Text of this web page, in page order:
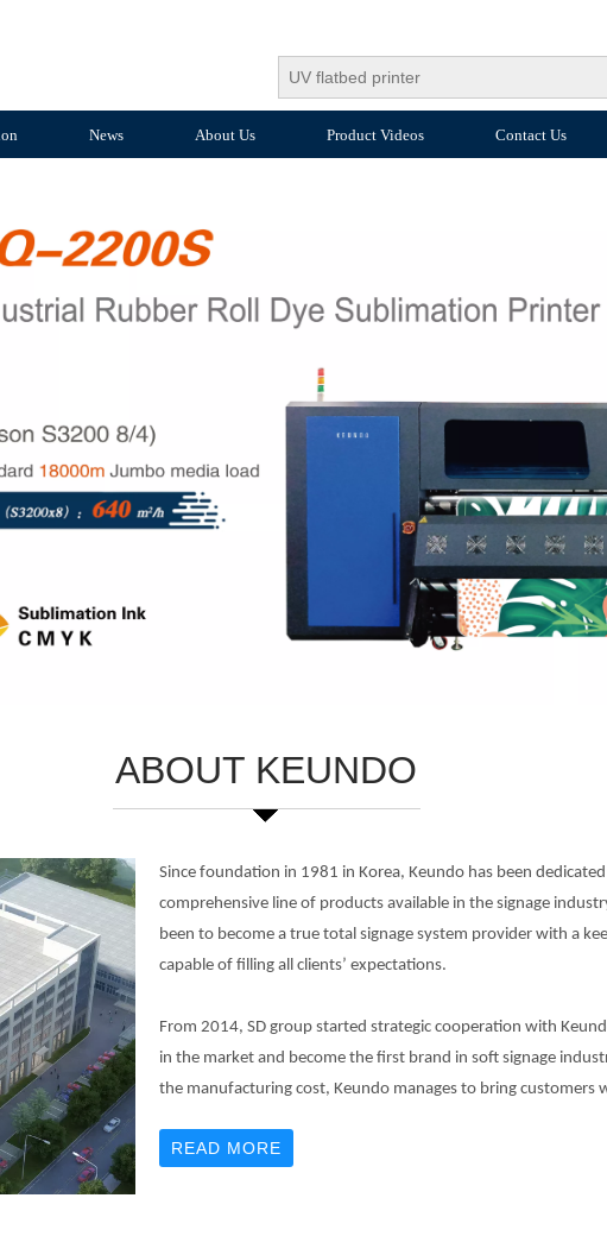
News About Us Product Videos Contact Us
ABOUT KEUNDO
Since foundation in 1981 in Korea, Keundo has been
comprehensive line of products available in the signage
been to become a true total signage system provider with a
capable of filling all clients’ expectations.
From 2014, SD group started strategic cooperation with
in the market and become the first brand in soft signage
the manufacturing cost, Keundo manages to bring
READ MORE